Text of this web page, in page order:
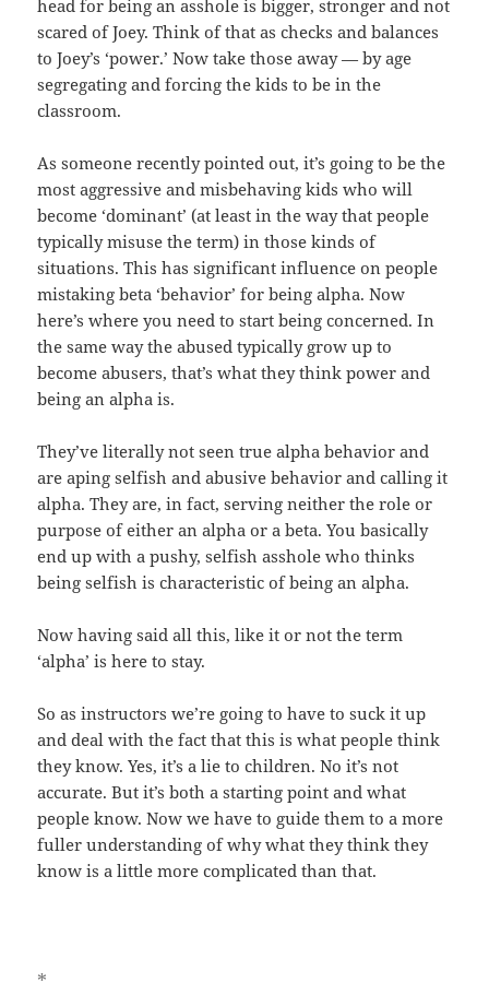
head for being an asshole is bigger, stronger and not
scared of Joey. Think of that as checks and balances
to Joey’s ‘power.’ Now take those away — by age
segregating and forcing the kids to be in the
classroom.
As someone recently pointed out, it’s going to be the
most aggressive and misbehaving kids who will
become ‘dominant’ (at least in the way that people
typically misuse the term) in those kinds of
situations. This has significant influence on people
mistaking beta ‘behavior’ for being alpha. Now
here’s where you need to start being concerned. In
the same way the abused typically grow up to
become abusers, that’s what they think power and
being an alpha is.
They’ve literally not seen true alpha behavior and
are aping selfish and abusive behavior and calling it
alpha. They are, in fact, serving neither the role or
purpose of either an alpha or a beta. You basically
end up with a pushy, selfish asshole who thinks
being selfish is characteristic of being an alpha.
Now having said all this, like it or not the term
‘alpha’ is here to stay.
So as instructors we’re going to have to suck it up
and deal with the fact that this is what people think
they know. Yes, it’s a lie to children. No it’s not
accurate. But it’s both a starting point and what
people know. Now we have to guide them to a more
fuller understanding of why what they think they
know is a little more complicated than that.
*